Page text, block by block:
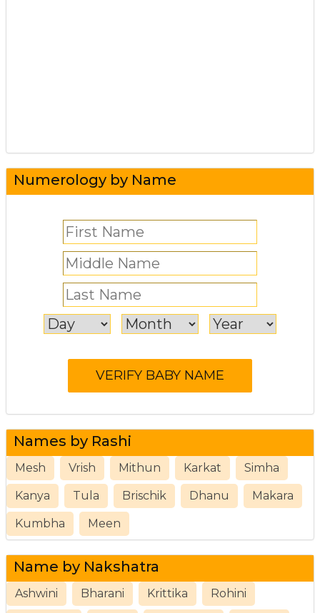
Numerology by Name
Names by Rashi
Mesh Vrish Mithun Karkat Simha
Kanya Tula Brischik Dhanu Makara
Kumbha Meen
Name by Nakshatra
Ashwini Bharani Krittika Rohini